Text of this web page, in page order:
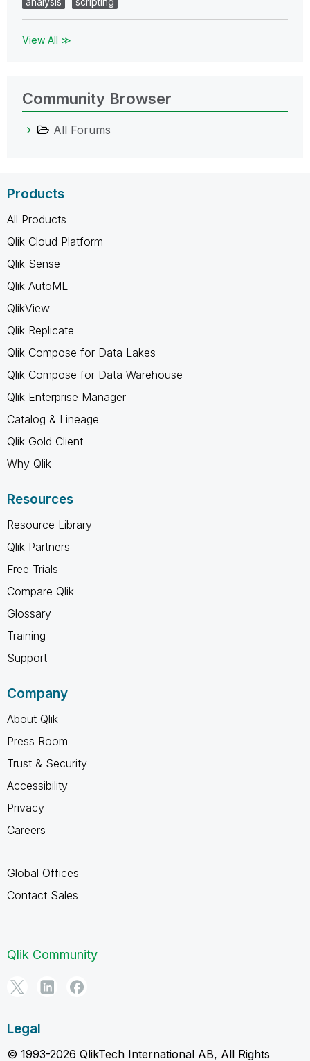
View All ≫
Community Browser
All Forums
Products
All Products
Qlik Cloud Platform
Qlik Sense
Qlik AutoML
QlikView
Qlik Replicate
Qlik Compose for Data Lakes
Qlik Compose for Data Warehouse
Qlik Enterprise Manager
Catalog & Lineage
Qlik Gold Client
Why Qlik
Resources
Resource Library
Qlik Partners
Free Trials
Compare Qlik
Glossary
Training
Support
Company
About Qlik
Press Room
Trust & Security
Accessibility
Privacy
Careers
Global Offices
Contact Sales
Qlik Community
Legal
© 1993-2026 QlikTech International AB, All Rights